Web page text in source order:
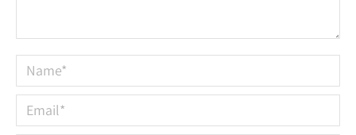
Name *
Email *